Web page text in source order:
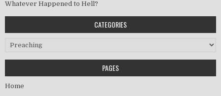
Whatever Happened to Hell?
CATEGORIES
Categories
PAGES
Home